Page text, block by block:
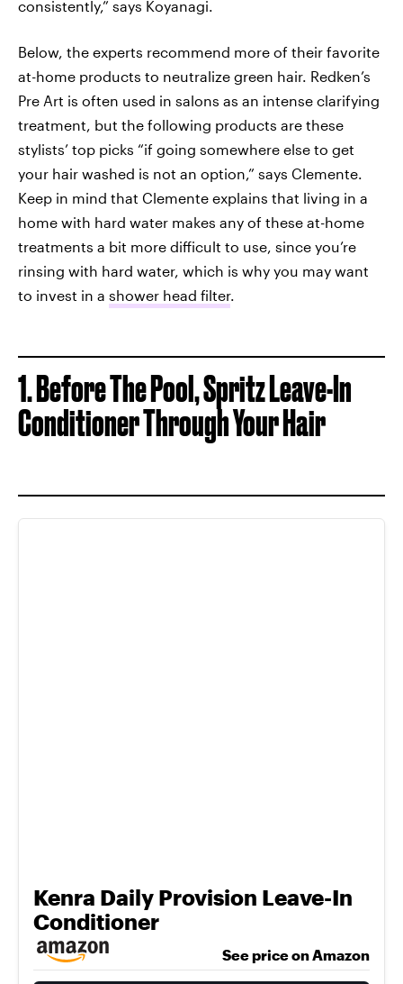
consistently,” says Koyanagi.
Below, the experts recommend more of their favorite
at-home products to neutralize green hair. Redken’s
Pre Art is often used in salons as an intense clarifying
treatment, but the following products are these
stylists’ top picks “if going somewhere else to get
your hair washed is not an option,” says Clemente.
Keep in mind that Clemente explains that living in a
home with hard water makes any of these at-home
treatments a bit more difficult to use, since you’re
rinsing with hard water, which is why you may want
to invest in a shower head filter.
1. Before The Pool, Spritz Leave-In
Conditioner Through Your Hair
Kenra Daily Provision Leave-In
Conditioner
See price on Amazon